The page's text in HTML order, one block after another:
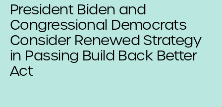
President Biden and
Congressional Democrats
Consider Renewed Strategy
in Passing Build Back Better
Act